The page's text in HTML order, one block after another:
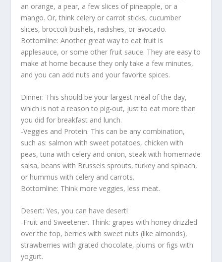
an orange, a pear, a few slices of pineapple, or a
mango. Or, think celery or carrot sticks, cucumber
slices, broccoli bushels, radishes, or avocado.
Bottomline: Another great way to eat fruit is
applesauce, or some other fruit sauce. They are easy to
make at home because they only take a few minutes,
and you can add nuts and your favorite spices.
Dinner: This should be your largest meal of the day,
which is not a reason to pig-out, just to eat more than
you did for breakfast and lunch.
-Veggies and Protein. This can be any combination,
such as: salmon with sweet potatoes, chicken with
peas, tuna with celery and onion, steak with homemade
salsa, beans with Brussels sprouts, turkey and spinach,
or hummus with celery and carrots.
Bottomline: Think more veggies, less meat.
Desert: Yes, you can have desert!
-Fruit and Sweetener. Think: grapes with honey drizzled
over the top, berries with sweet nuts (like almonds),
strawberries with grated chocolate, plums or figs with
yogurt.